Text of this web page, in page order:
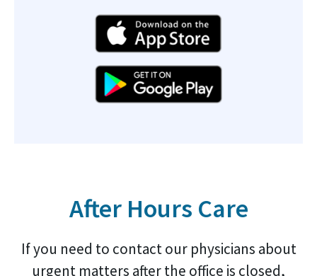
After Hours Care
If you need to contact our physicians about
urgent matters after the office is closed,